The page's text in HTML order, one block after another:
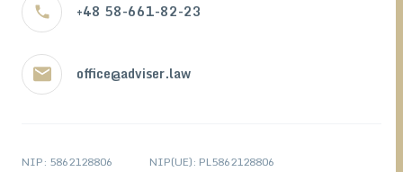
+48 58-661-82-23
office@adviser.law
NIP: 5862128806
NIP(UE): PL5862128806